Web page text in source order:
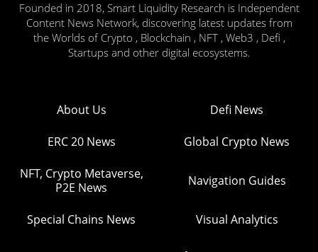
Founded in 2018, Smart Liquidity Research is Independent
Content News Network, discovering latest updates from
the Worlds of Crypto , Blockchain , NFT , Web3 , Defi ,
Startups and other digital ecosystems.
About Us Defi News
ERC 20 News Global Crypto News
NFT, Crypto Metaverse,
P2E News
Navigation Guides
Special Chains News Visual Analytics